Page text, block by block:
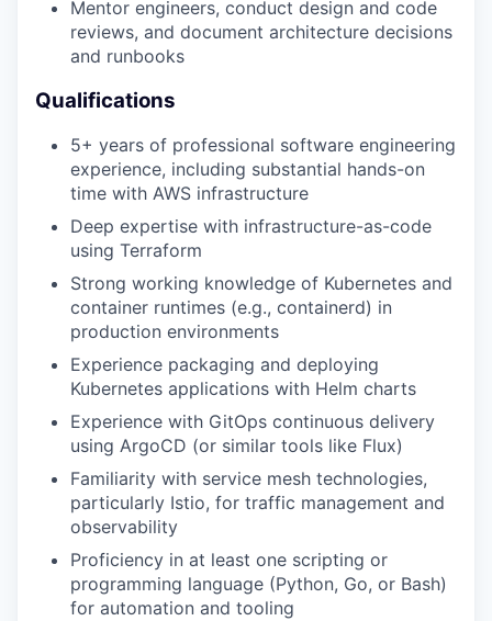
WHY INSIGHT?
PORTFOLIO
TEAM
IDEAS
EVENTS
SECTORS
Mentor engineers, conduct design and code
reviews, and document architecture decisions
and runbooks
Qualifications
5+ years of professional software engineering
experience, including substantial hands-on
time with AWS infrastructure
Deep expertise with infrastructure-as-code
using Terraform
Strong working knowledge of Kubernetes and
container runtimes (e.g., containerd) in
production environments
Experience packaging and deploying
Kubernetes applications with Helm charts
Experience with GitOps continuous delivery
using ArgoCD (or similar tools like Flux)
Familiarity with service mesh technologies,
particularly Istio, for traffic management and
observability
Proficiency in at least one scripting or
programming language (Python, Go, or Bash)
for automation and tooling